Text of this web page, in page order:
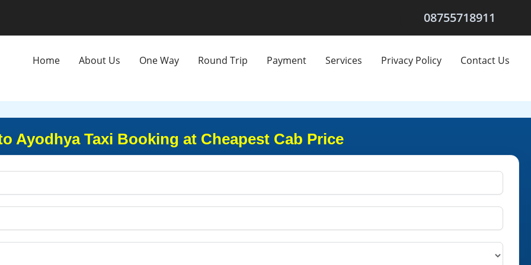
08755718911
Home About Us One Way Round Trip Payment Services Privacy Policy Contact Us
Ayodhya Taxi Booking at Cheapest Cab Price